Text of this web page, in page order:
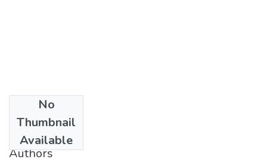
No
Thumbnail
Available
2023
Authors